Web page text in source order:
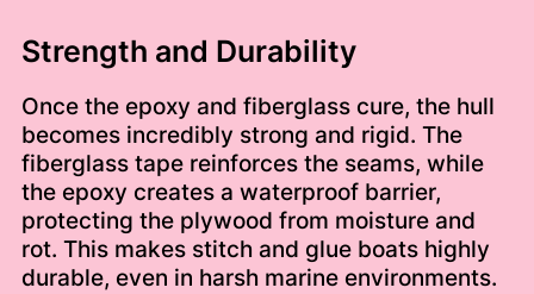
Strength and Durability
Once the epoxy and fiberglass cure, the hull
becomes incredibly strong and rigid. The
fiberglass tape reinforces the seams, while
the epoxy creates a waterproof barrier,
protecting the plywood from moisture and
rot. This makes stitch and glue boats highly
durable, even in harsh marine environments.